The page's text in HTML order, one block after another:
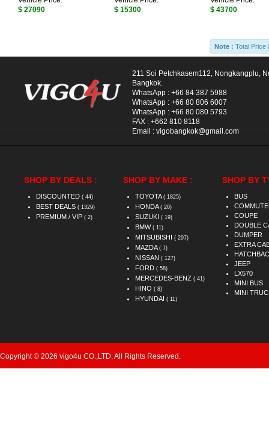
$ 27090
$ 15300
$ 43700
Note : Total Price
211 Soi Petchkasem112, Nongkangplu,
Bangkok.
WhatsApp : +66 84 387 5988
WhatsApp : +66 80 806 6007
WhatsApp : +66 80 080 5793
FAX : +662 810 8118
Email : vigobangkok@gmail.com
SHOP BY DEALS :
DISCOUNTED ( 44)
BEST DEALS ( 1329)
PREMIUM / VIP ( 2)
SHOP BY MAKE :
TOYOTA ( 1825)
HONDA ( 20)
SUZUKI ( 19)
BMW ( 11)
MITSUBISHI ( 297)
MAZDA ( 7)
NISSAN ( 127)
FORD ( 58)
MERCEDES-BENZ ( 41)
HINO ( 8)
HYUNDAI ( 11)
SHOP BY
BUS
COUPE
DOUBLE
DUMPER
EXTRA
JEEP
LX570
MINI BUS
MINI
Copyright © 2026 vigo4u CO.,LTD. All Rights Reserved.